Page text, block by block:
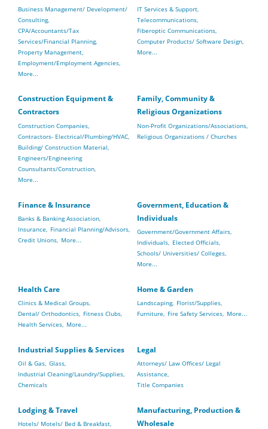
Business Management/ Development/
Consulting,
CPA/Accountants/Tax
Services/Financial Planning,
Property Management,
Employment/Employment Agencies,
More...
IT Services & Support,
Telecommunications,
Fiberoptic Communications,
Computer Products/ Software Design,
More...
Construction Equipment &
Contractors
Construction Companies,
Contractors- Electrical/Plumbing/HVAC,
Building/ Construction Material,
Engineers/Engineering
Counsultants/Construction,
More...
Family, Community &
Religious Organizations
Non-Profit Organizations/Associations,
Religious Organizations / Churches
Finance & Insurance
Banks & Banking Association,
Insurance, Financial Planning/Advisors,
Credit Unions, More...
Government, Education &
Individuals
Government/Government Affairs,
Individuals, Elected Officials,
Schools/ Universities/ Colleges,
More...
Health Care
Clinics & Medical Groups,
Dental/ Orthodontics, Fitness Clubs,
Health Services, More...
Home & Garden
Landscaping, Florist/Supplies,
Furniture, Fire Safety Services, More...
Industrial Supplies & Services
Oil & Gas, Glass,
Industrial Cleaning/Laundry/Supplies,
Chemicals
Legal
Attorneys/ Law Offices/ Legal
Assistance,
Title Companies
Lodging & Travel
Hotels/ Motels/ Bed & Breakfast,
Manufacturing, Production &
Wholesale